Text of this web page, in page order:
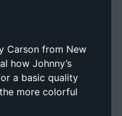
Carson from New
how Johnny’s
a basic quality
more colorful